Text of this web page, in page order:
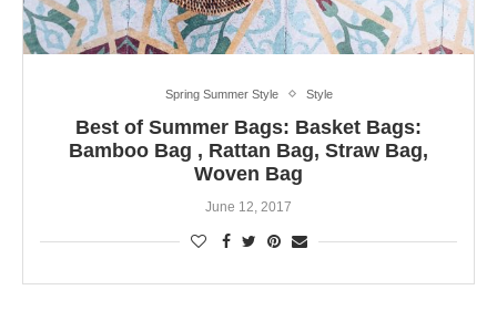
Spring Summer Style Style
Best of Summer Bags: Basket Bags:
Bamboo Bag , Rattan Bag, Straw Bag,
Woven Bag
June 12, 2017